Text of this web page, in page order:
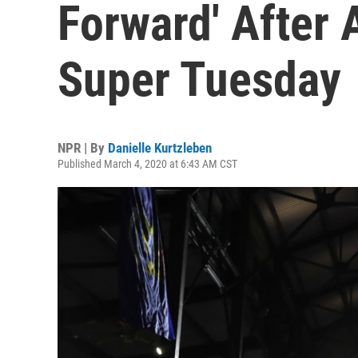
Forward' After
Super Tuesday
NPR | By Danielle Kurtzleben
Published March 4, 2020 at 6:43 AM CST